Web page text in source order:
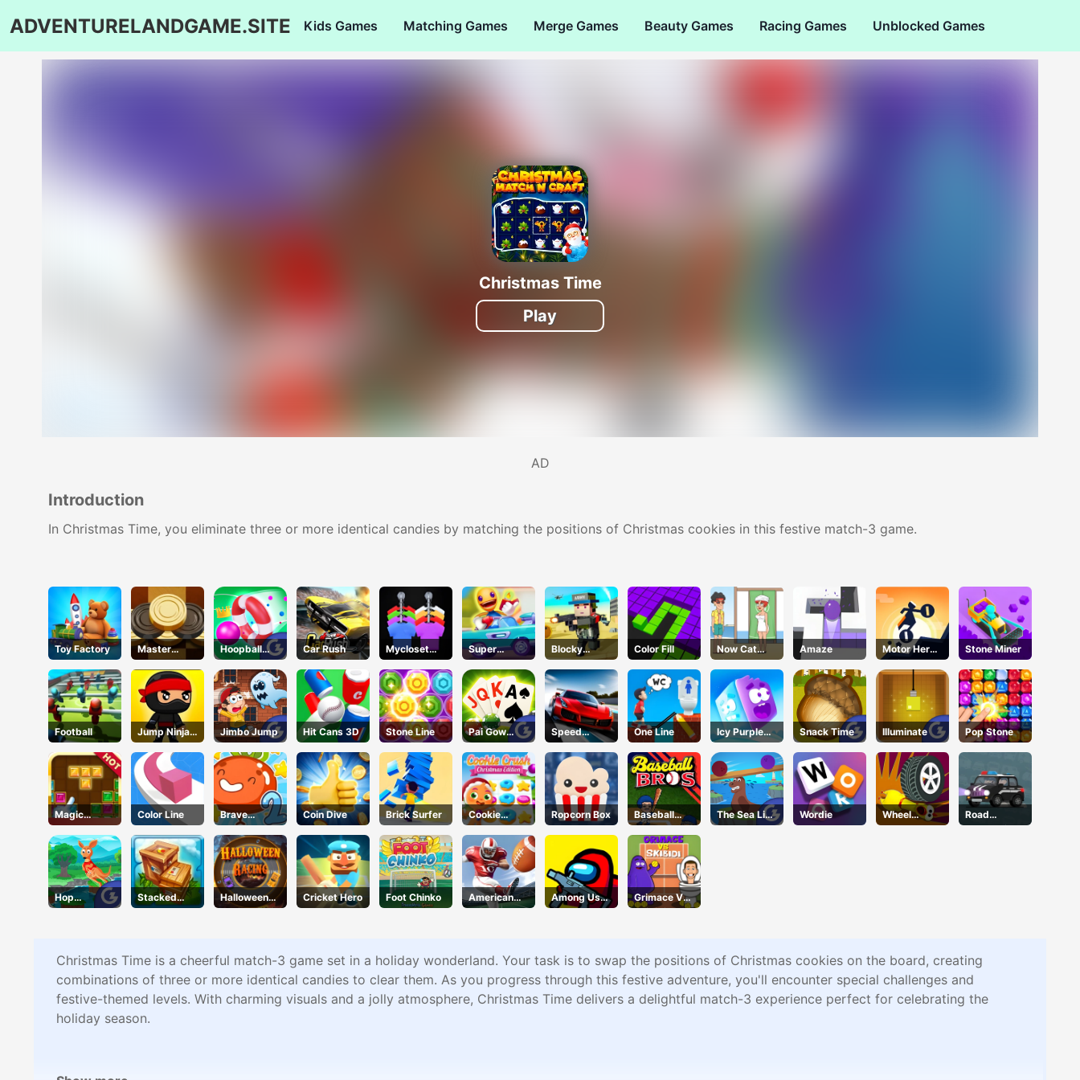
ADVENTURELANDGAME.SITE Kids Games Matching Games Merge Games Beauty Games Racing Games Unblocked Games
Christmas Time
Play
AD
Introduction
In Christmas Time, you eliminate three or more identical candies by matching the positions of Christmas cookies in this festive match-3 game.
Toy Factory
Master
Checkers
Hoopball
Legends
Car Rush
Mycloset
Clothes Sort
Puzzle
Super
Buddy Run2
Blocky
Squad
Color Fill
Now Cat
Fight
Amaze
Motor Hero
Online
Stone Miner
Football
Jump Ninja
Hero
Jimbo Jump Hit Cans 3D Stone Line
Pai Gow
Poker
Speed
Pursuit
Challenge
One Line
Icy Purple
Head
Snack Time Illuminate Pop Stone
Magic
Puzzle
Color Line
Brave
Tomato
Coin Dive Brick Surfer
Cookie
Crush
Christmas
Ropcorn Box
Baseball
Bros
The Sea Lion
Act
Wordie
Wheel
Smash
Road
Connection
Hop
Kangaroo
Stacked
Block
Halloween
Racing
Cricket Hero Foot Chinko
American
Football
Among Us
Crazy
Grimace Vs
Skibidi
Christmas Time is a cheerful match-3 game set in a holiday wonderland. Your task is to swap the positions of Christmas cookies on the board, creating
combinations of three or more identical candies to clear them. As you progress through this festive adventure, you'll encounter special challenges and
festive-themed levels. With charming visuals and a jolly atmosphere, Christmas Time delivers a delightful match-3 experience perfect for celebrating the
holiday season.